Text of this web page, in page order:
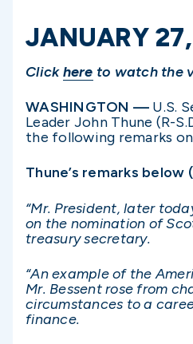
JANUARY
Clickhere to watch the
WASHINGTON — U.S.
Leader John Thune (R-
the following remarks
Thune’s remarks below
“Mr. President, later
on the nomination of
treasury secretary.
“An example of the
Mr. Bessent rose from
circumstances to a
finance.